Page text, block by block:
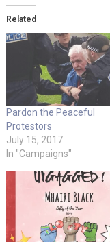
Related
Pardon the Peaceful
Protestors
July 15, 2017
In "Campaigns"